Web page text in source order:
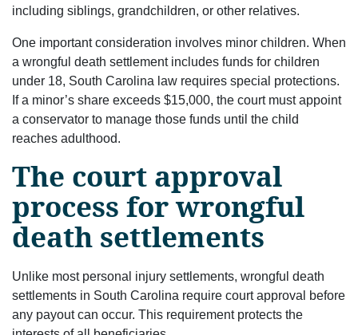
including siblings, grandchildren, or other relatives.
One important consideration involves minor children. When
a wrongful death settlement includes funds for children
under 18, South Carolina law requires special protections.
If a minor’s share exceeds $15,000, the court must appoint
a conservator to manage those funds until the child
reaches adulthood.
The court approval
process for wrongful
death settlements
Unlike most personal injury settlements, wrongful death
settlements in South Carolina require court approval before
any payout can occur. This requirement protects the